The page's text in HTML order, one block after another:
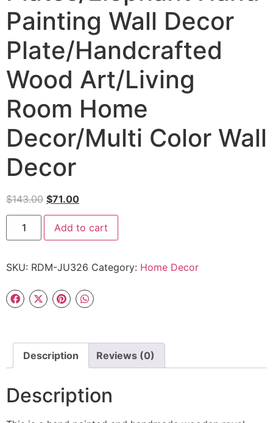
Painting Wall Decor
Plate/Handcrafted
Wood Art/Living
Room Home
Decor/Multi Color Wall
Decor
$143.00 $71.00
Add to cart
SKU: RDM-JU326 Category: Home Decor
Description Reviews (0)
Description